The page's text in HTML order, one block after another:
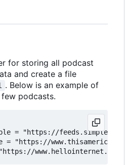
for storing all podcast
and create a file
. Below is an example of
podcasts.
= "https://
= "https://